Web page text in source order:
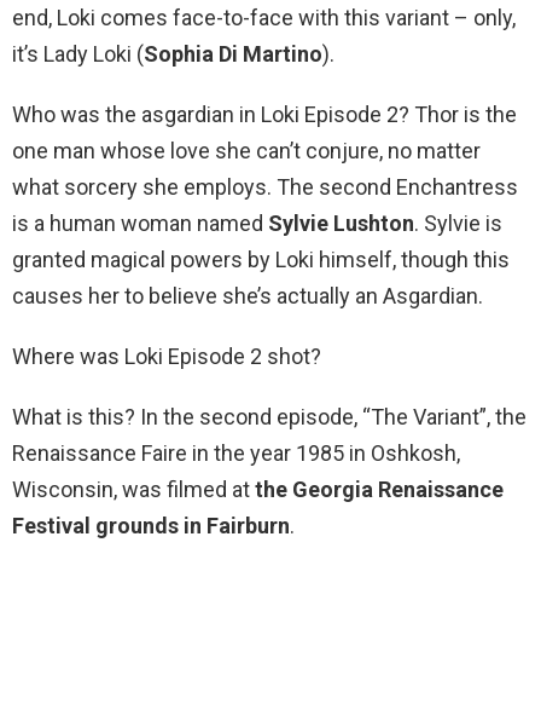
end, Loki comes face-to-face with this variant – only,
it’s Lady Loki (Sophia Di Martino).
Who was the asgardian in Loki Episode 2? Thor is the
one man whose love she can’t conjure, no matter
what sorcery she employs. The second Enchantress
is a human woman named Sylvie Lushton. Sylvie is
granted magical powers by Loki himself, though this
causes her to believe she’s actually an Asgardian.
Where was Loki Episode 2 shot?
What is this? In the second episode, “The Variant”, the
Renaissance Faire in the year 1985 in Oshkosh,
Wisconsin, was filmed atthe Georgia Renaissance
Festival grounds in Fairburn.